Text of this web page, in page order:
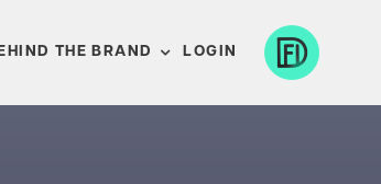
THE BRAND LOGIN